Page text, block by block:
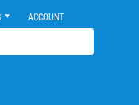
ACCOUNT